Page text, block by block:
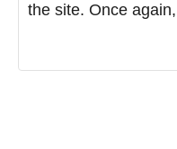
the site. Once